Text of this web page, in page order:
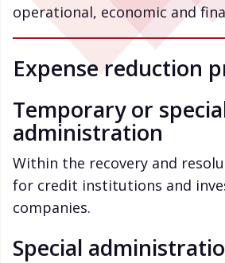
operational, economic and
Expense reduction
Temporary or
administration
Within the recovery and
for credit institutions and
companies.
Special